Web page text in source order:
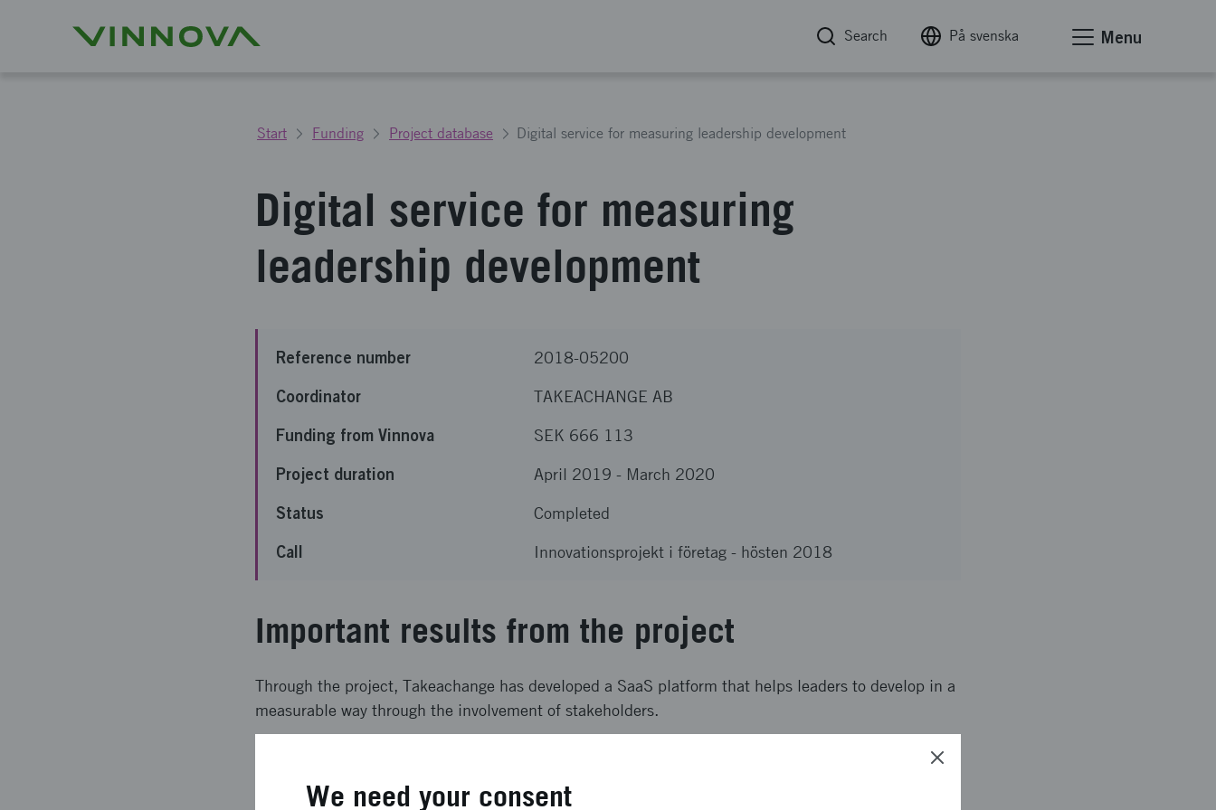
Search På svenska Menu
Start Funding Project database Digital service for measuring leadership development
Digital service for measuring
leadership development
Reference number 2018-05200
Coordinator TAKEACHANGE AB
Funding from Vinnova SEK 666 113
Project duration April 2019 - March 2020
Status Completed
Call Innovationsprojekt i företag - hösten 2018
Important results from the project
Through the project, Takeachange has developed a SaaS platform that helps leaders to develop in a
measurable way through the involvement of stakeholders.
We need your consent